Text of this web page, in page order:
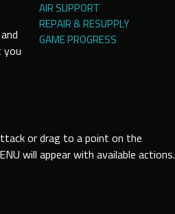
AIR SUPPORT
REPAIR & RESUPPLY
GAME PROGRESS
you
or drag to a point on the
will appear with available actions.